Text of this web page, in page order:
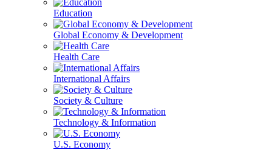
Education
Global Economy & Development
Health Care
International Affairs
Society & Culture
Technology & Information
U.S. Economy